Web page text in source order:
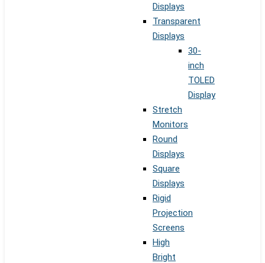
Displays
Transparent
Displays
30-
inch
TOLED
Display
Stretch
Monitors
Round
Displays
Square
Displays
Rigid
Projection
Screens
High
Bright